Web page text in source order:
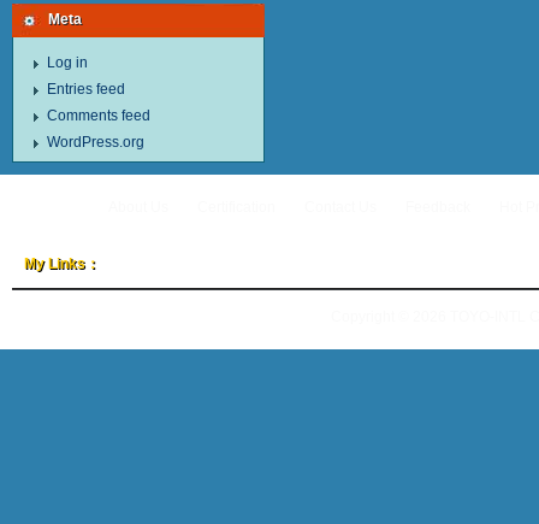
Meta
Log in
Entries feed
Comments feed
WordPress.org
My Links：